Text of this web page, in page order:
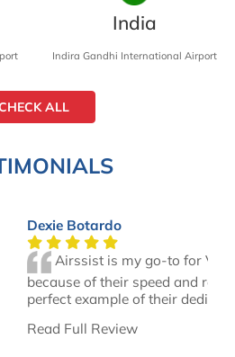
India
Indira Gandhi International Airport
ALL
to for VIP services
and responsiveness. A
their dedication was…